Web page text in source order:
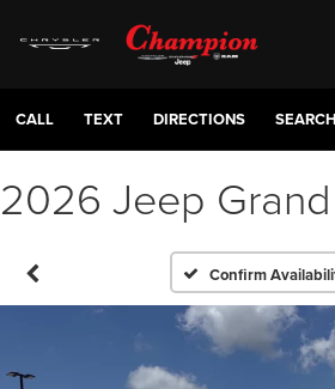
CALL TEXT DIRECTIONS SEARCH
2026 Jeep
Confirm